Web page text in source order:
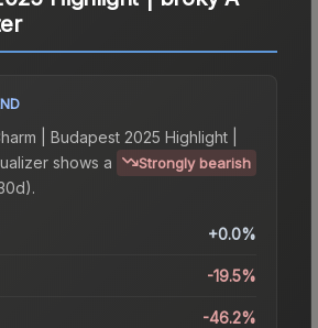
| Budapest 2025 Highlight |
shows a Strongly bearish
+0.0%
-19.5%
-46.2%